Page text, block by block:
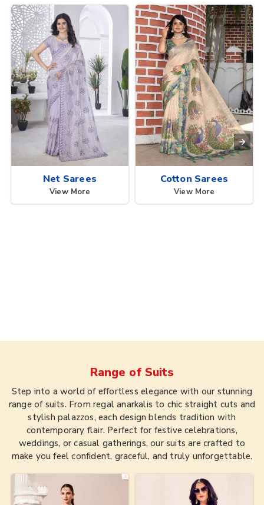
Net Sarees
View More
Cotton Sarees
View More
Range of Suits
Step into a world of effortless elegance with our stunning
range of suits. From regal anarkalis to chic straight cuts and
stylish palazzos, each design blends tradition with
contemporary flair. Perfect for festive celebrations,
weddings, or casual gatherings, our suits are crafted to
make you feel confident, graceful, and truly unforgettable.